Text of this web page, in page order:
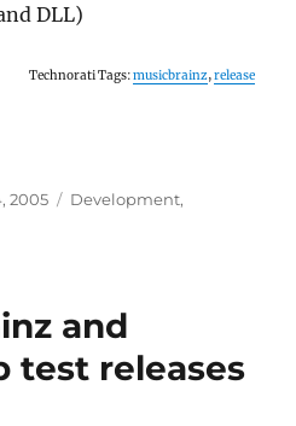
DLL)
Technorati Tags:musicbrainz,release
2.1.2 released”
2005 Categories
Development,
and
test releases